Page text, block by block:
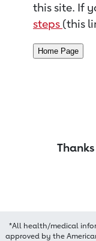
this site. If
steps (this
*All health/medical
approved by the